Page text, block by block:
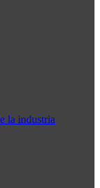
la industria